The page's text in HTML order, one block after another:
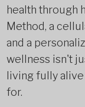
health through
Method, a
and a
wellness isn't
living fully
for.